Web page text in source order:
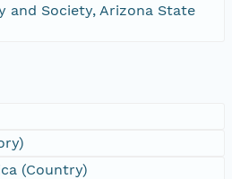
and Society, Arizona State
(Country)